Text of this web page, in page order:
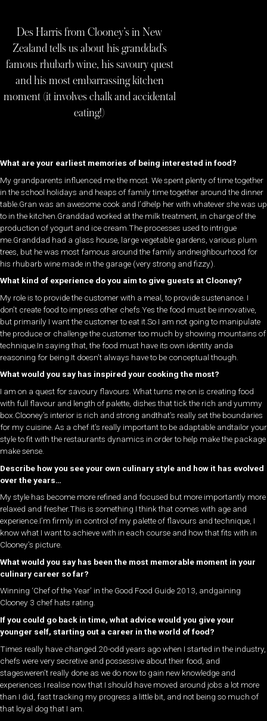
Des Harris from Clooney’s in New
Zealand tells us about his granddad’s
famous rhubarb wine, his savoury quest
and his most embarrassing kitchen
moment (it involves chalk and accidental
eating!)
What are your earliest memories of being interested in food?
My grandparents influenced me the most. We spent plenty of time together
in the school holidays and heaps of family time together around the dinner
table.Gran was an awesome cook and I’dhelp her with whatever she was up
to in the kitchen.Granddad worked at the milk treatment, in charge of the
production of yogurt and ice cream.The processes used to intrigue
me.Granddad had a glass house, large vegetable gardens, various plum
trees, but he was most famous around the family andneighbourhood for
his rhubarb wine made in the garage (very strong and fizzy).
What kind of experience do you aim to give guests at Clooney?
My role is to provide the customer with a meal, to provide sustenance. I
don’t create food to impress other chefs.Yes the food must be innovative,
but primarily I want the customer to eat it.So I am not going to manipulate
the produce or challenge the customer too much by showing mountains of
technique.In saying that, the food must have its own identity anda
reasoning for being.It doesn’t always have to be conceptual though.
What would you say has inspired your cooking the most?
I am on a quest for savoury flavours. What turns me on is creating food
with full flavour and length of palette, dishes that tick the rich and yummy
box.Clooney’s interior is rich and strong andthat’s really set the boundaries
for my cuisine. As a chef it’s really important to be adaptable andtailor your
style to fit with the restaurants dynamics in order to help make the package
make sense.
Describe how you see your own culinary style and how it has evolved
over the years…
My style has become more refined and focused but more importantly more
relaxed and fresher.This is something I think that comes with age and
experience.I’m firmly in control of my palette of flavours and technique, I
know what I want to achieve with in each course and how that fits with in
Clooney’s picture.
What would you say has been the most memorable moment in your
culinary career so far?
Winning ‘Chef of the Year’ in the Good Food Guide 2013, andgaining
Clooney 3 chef hats rating.
If you could go back in time, what advice would you give your
younger self, starting out a career in the world of food?
Times really have changed.20-odd years ago when I started in the industry,
chefs were very secretive and possessive about their food, and
stagesweren’t really done as we do now to gain new knowledge and
experiences.I realise now that I should have moved around jobs a lot more
than I did, fast tracking my progress a little bit, and not being so much of
that loyal dog that I am.